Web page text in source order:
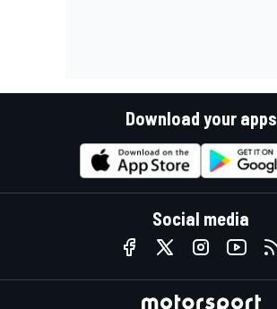
Download your apps
Social media